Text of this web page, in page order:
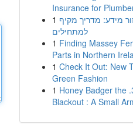
Insurance for
1 מידע: מדריך מקיף
למתחילים
1 Finding Massey
Parts in Northern
1 Check It Out: New
Green Fashion
1 Honey Badger the
Blackout : A Small